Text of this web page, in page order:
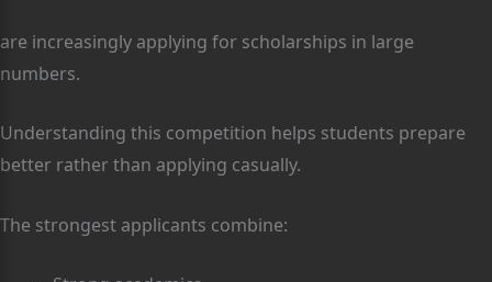
are increasingly applying for scholarships in large
numbers.
Understanding this competition helps students prepare
better rather than applying casually.
The strongest applicants combine: